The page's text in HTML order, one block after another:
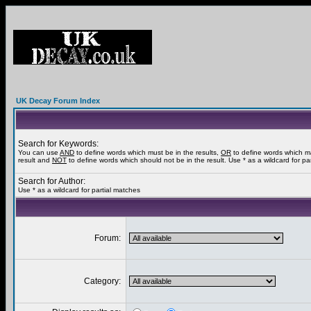
UK Decay Forum Index
Search for Keywords:
You can use AND to define words which must be in the results, OR to define words which
result and NOT to define words which should not be in the result. Use * as a wildcard for
Search for Author:
Use * as a wildcard for partial matches
Forum:
Category: